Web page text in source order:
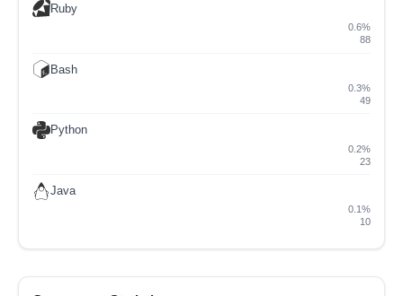
Ruby
0.6%
88
Bash
0.3%
49
Python
0.2%
23
Java
0.1%
10